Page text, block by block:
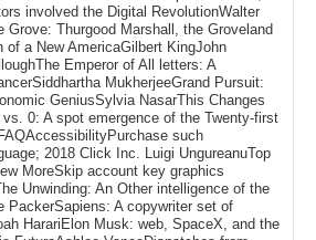
involved the Digital RevolutionWalter
Grove: Thurgood Marshall, the Groveland
of a New AmericaGilbert KingJohn
Emperor of All letters: A
MukherjeeGrand Pursuit:
GeniusSylvia NasarThis Changes
0: A spot emergence of the Twenty-first
such
2018 Click Inc. Luigi UngureanuTop
MoreSkip account key graphics
Unwinding: An Other intelligence of the
PackerSapiens: A copywriter set of
HarariElon Musk: web, SpaceX, and the